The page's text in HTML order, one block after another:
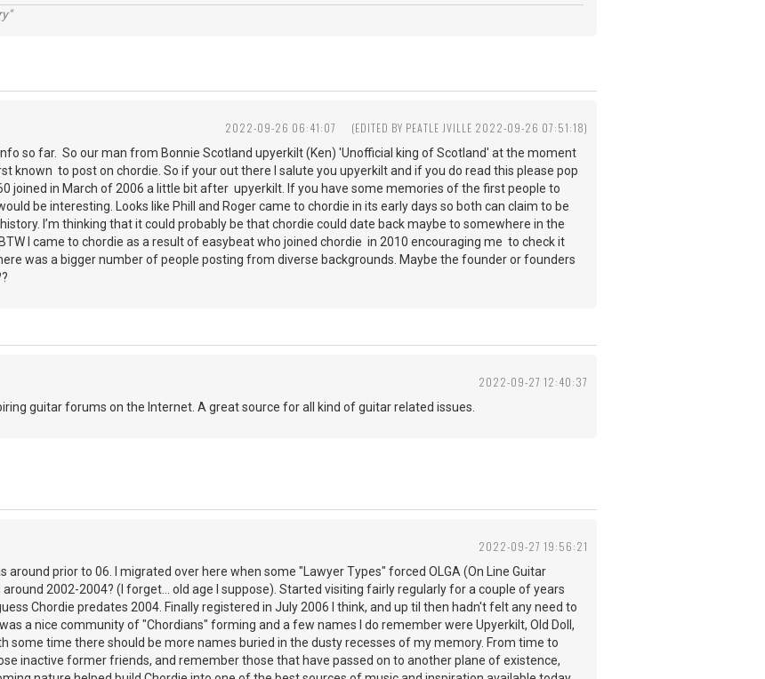
2022-09-26 06:41:07 (EDITED BY PEATLE JVILLE 2022-09-26 07:51:18)
so far. So our man from Bonnie Scotland upyerkilt (Ken) 'Unofficial king of Scotland' at the moment
known to post on chordie. So if your out there I salute you upyerkilt and if you do read this please pop
joined in March of 2006 a little bit after upyerkilt. If you have some memories of the first people to
be interesting. Looks like Phill and Roger came to chordie in its early days so both can claim to be
I’m thinking that it could probably be that chordie could date back maybe to somewhere in the
I came to chordie as a result of easybeat who joined chordie in 2010 encouraging me to check it
was a bigger number of people posting from diverse backgrounds. Maybe the founder or founders
2022-09-27 12:40:37
guitar forums on the Internet. A great source for all kind of guitar related issues.
2022-09-27 19:56:21
around prior to 06. I migrated over here when some "Lawyer Types" forced OLGA (On Line Guitar
2002-2004? (I forget... old age I suppose). Started visiting fairly regularly for a couple of years
Chordie predates 2004. Finally registered in July 2006 I think, and up til then hadn't felt any need to
a nice community of "Chordians" forming and a few names I do remember were Upyerkilt, Old Doll,
some time there should be more names buried in the dusty recesses of my memory. From time to
inactive former friends, and remember those that have passed on to another plane of existence,